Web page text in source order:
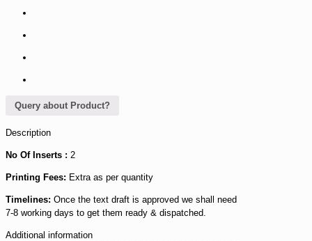
Query about Product?
Description
No Of Inserts : 2
Printing Fees: Extra as per quantity
Timelines: Once the text draft is approved we shall need
7-8 working days to get them ready & dispatched.
Additional information